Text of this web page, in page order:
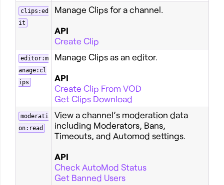
clips:ed
it
Manage Clips for a channel.
API
Create Clip
editor:m
anage:cl
ips
Manage Clips as an editor.
API
Create Clip From VOD
Get Clips Download
moderati
on:read
View a channel’s moderation data
including Moderators, Bans,
Timeouts, and Automod settings.
API
Check AutoMod Status
Get Banned Users